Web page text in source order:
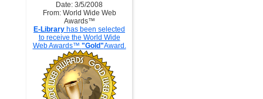
Date: 3/5/2008
From: World Wide Web
Awards™
E-Library has been selected
to receive the World Wide
Web Awards™ "Gold"Award.